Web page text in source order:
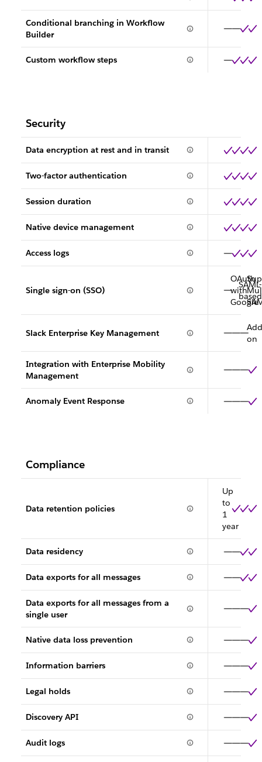
Conditional branching in Workflow
Builder
Custom workflow steps
Security
Data encryption at rest and in transit
Two-factor authentication
Session duration
Native device management
Access logs
Single sign-on (SSO)
OAuth
with
Google
SAML-
based
Slack Enterprise Key Management
on
Integration with Enterprise Mobility
Management
Anomaly Event Response
Compliance
Data retention policies
Up
to
1
year
Data residency
Data exports for all messages
Data exports for all messages from a
single user
Native data loss prevention
Information barriers
Legal holds
Discovery API
Audit logs